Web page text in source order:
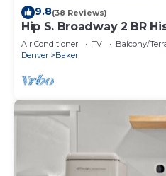
9.8(38 Reviews)
Hip S. Broadway 2 BR
yard
Air Conditioner TV
Balcony/
Denver
Baker